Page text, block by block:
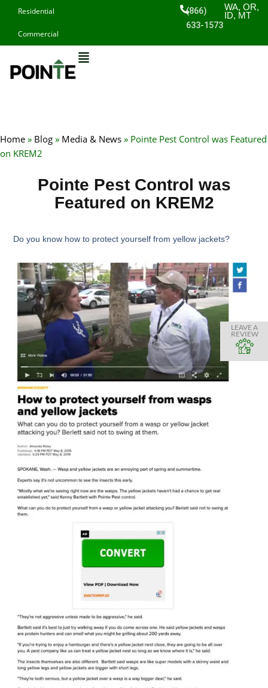
content
Residential
Commercial
(866)
633-1573
WA, OR,
ID, MT
Home » Blog » Media & News » Pointe Pest Control was Featured
on KREM2
Pointe Pest Control was
Featured on KREM2
Do you know how to protect yourself from yellow jackets?
LEAVE A
REVIEW